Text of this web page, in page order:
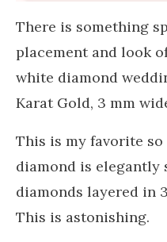
There is something
placement and look
white diamond
Karat Gold, 3 mm
This is my favorite so
diamond is
diamonds layered in
This is astonishing.